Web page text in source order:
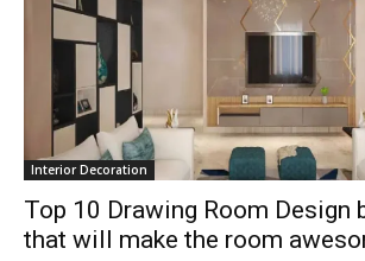
Interior Decoration
Top 10 Drawing Room Design
that will make the room